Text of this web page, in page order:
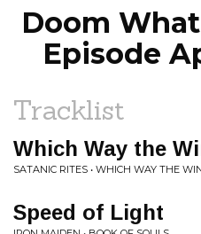
Doom
Episode
Tracklist
Which Way the
SATANIC RITES • WHICH WAY THE
Speed of Light